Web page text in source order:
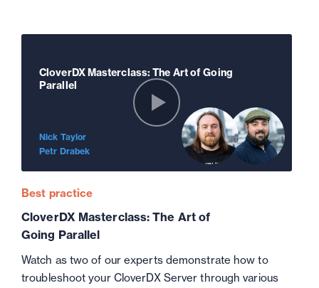
CloverDX Masterclass: The Art of Going
Parallel
Nick Taylor
Petr Drabek
Best practice
CloverDX Masterclass: The Art of
Going Parallel
Watch as two of our experts demonstrate how to
troubleshoot your CloverDX Server through various